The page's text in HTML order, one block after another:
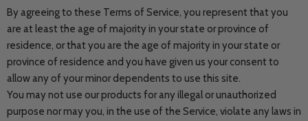
By agreeing to these Terms of Service, you represent that you
are at least the age of majority in your state or province of
residence, or that you are the age of majority in your state or
province of residence and you have given us your consent to
allow any of your minor dependents to use this site.
You may not use our products for any illegal or unauthorized
purpose nor may you, in the use of the Service, violate any laws in